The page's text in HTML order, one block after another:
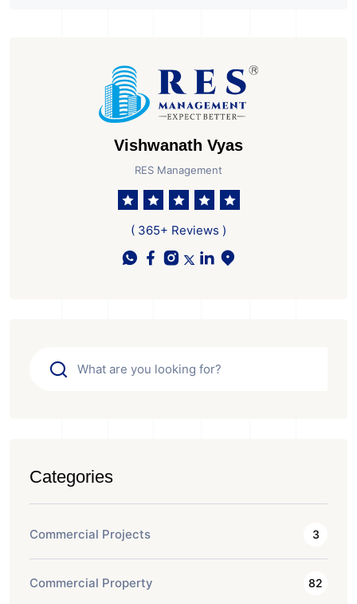
Vishwanath Vyas
RES Management
( 365+ Reviews )
Categories
Commercial Projects 3
Commercial Property 82